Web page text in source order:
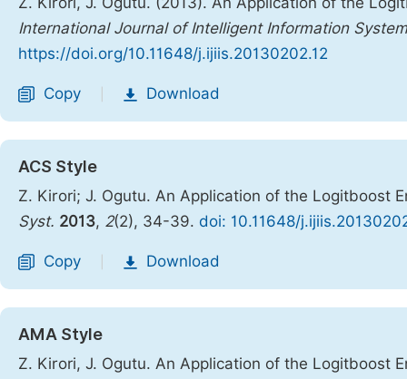
International Journal of Intelligent Information
https://doi.org/10.11648/j.ijiis.20130202.12
Copy Download
ACS Style
Z. Kirori; J. Ogutu. An Application of the Logitboost
Syst. 2013, 2(2), 34-39. doi: 10.11648/
Copy Download
AMA Style
Z. Kirori, J. Ogutu. An Application of the Logitboost